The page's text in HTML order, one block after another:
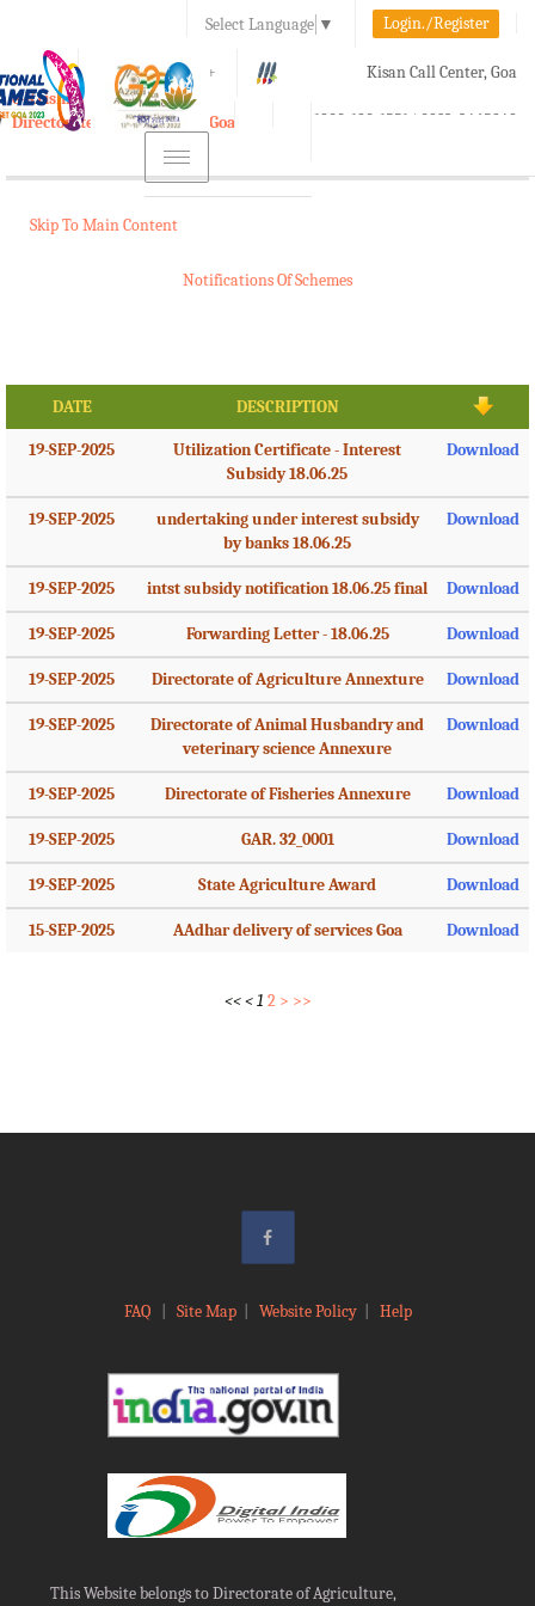
Select Language ▼ Login./Register
A A+ Kisan Call Center, Goa
1800-180-1551/ 0832-2465848
e-Krishi
Directorate of Agriculture, Goa
Toggle
navigation
Skip To Main Content
Notifications Of Schemes
DATE DESCRIPTION
19-SEP-2025
Utilization Certificate - Interest
Subsidy 18.06.25
Download
19-SEP-2025
undertaking under interest subsidy
by banks 18.06.25
Download
19-SEP-2025 intst subsidy notification 18.06.25 final Download
19-SEP-2025 Forwarding Letter - 18.06.25 Download
19-SEP-2025 Directorate of Agriculture Annexture Download
19-SEP-2025
Directorate of Animal Husbandry and
veterinary science Annexure
Download
19-SEP-2025 Directorate of Fisheries Annexure Download
19-SEP-2025 GAR. 32_0001 Download
19-SEP-2025 State Agriculture Award Download
15-SEP-2025 AAdhar delivery of services Goa Download
<< < 1 2 > >>
FAQ Site Map| Website Policy| Help
This Website belongs to Directorate of Agriculture,